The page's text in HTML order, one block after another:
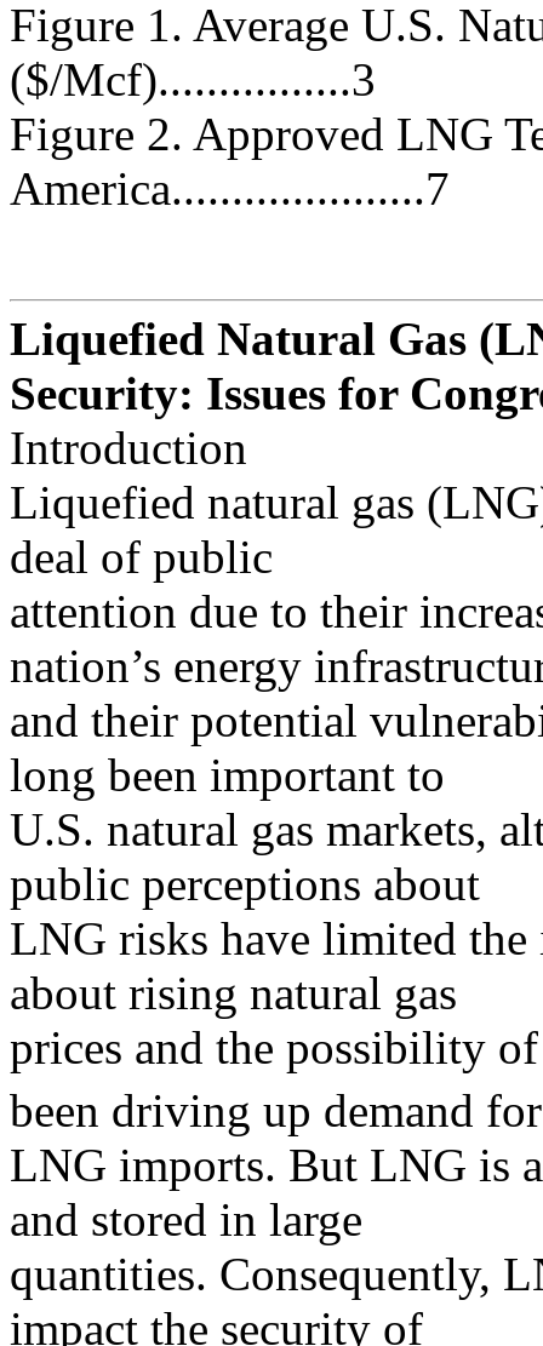
Figure 1. Average U.S.
($/Mcf)................3
Figure 2. Approved LNG
America.....................7
Liquefied Natural Gas
Security: Issues for
Introduction
Liquefied natural gas
deal of public
attention due to their
nation’s energy
and their potential
long been important to
U.S. natural gas markets,
public perceptions about
LNG risks have limited the
about rising natural gas
prices and the possibility
been driving up demand for
LNG imports. But LNG is
and stored in large
quantities. Consequently,
impact the security of